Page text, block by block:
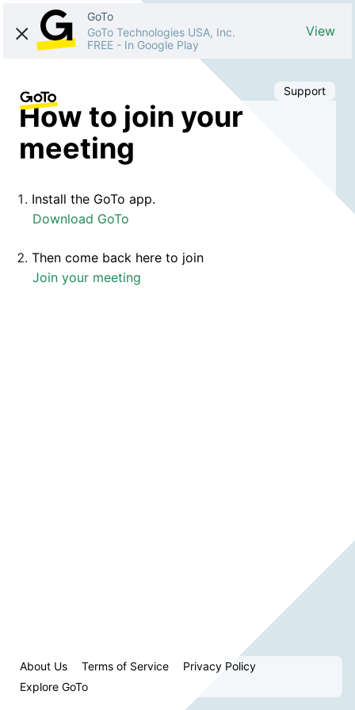
GoTo
GoTo Technologies USA, Inc.
FREE - In Google Play
View
Support
How to join your
meeting
Install the GoTo app.
Download GoTo
Then come back here to join
Join your meeting
About Us Terms of Service
Privacy Policy
Explore GoTo